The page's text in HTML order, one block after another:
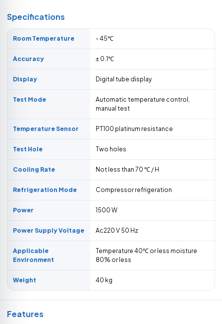
Specifications
Room Temperature - 45℃
Accuracy ± 0.1℃
Display Digital tube display
Test Mode
Automatic temperature control,
manual test
Temperature Sensor PT100 platinum resistance
Test Hole Two holes
Cooling Rate Not less than 70 ℃ / H
Refrigeration Mode Compressor refrigeration
Power 1500 W
Power Supply Voltage Ac220 V 50 Hz
Applicable
Environment
Temperature 40℃ or less moisture
80% or less
Weight 40 kg
Features